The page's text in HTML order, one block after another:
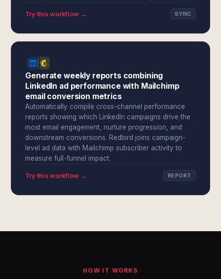
Try this workflow → SYNC
Generate weekly reports combining
LinkedIn ad performance with Mailchimp
email conversion metrics
Automatically compile cross-channel performance
reports showing which LinkedIn campaigns drive the
most email engagement, nurture progression, and
downstream conversions. Redbird joins campaign-
level ad data with Mailchimp subscriber activity to
measure full-funnel impact.
Try this workflow → REPORT
HOW IT WORKS